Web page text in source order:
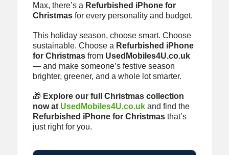
Max, there’s a Refurbished iPhone for
Christmasfor every personality and budget.
This holiday season, choose smart. Choose
sustainable. Choose a Refurbished iPhone
for Christmasfrom UsedMobiles4U.co.uk
— and make someone’s festive season
brighter, greener, and a whole lot smarter.
🎁 Explore our full Christmas collection
now at UsedMobiles4U.co.ukand find the
Refurbished iPhone for Christmasthat’s
just right for you.